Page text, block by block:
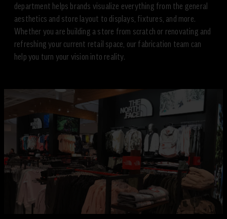
department helps brands visualize everything from the general
aesthetics and store layout to displays, fixtures, and more.
Whether you are building a store from scratch or renovating and
refreshing your current retail space, our fabrication team can
help you turn your vision into reality.